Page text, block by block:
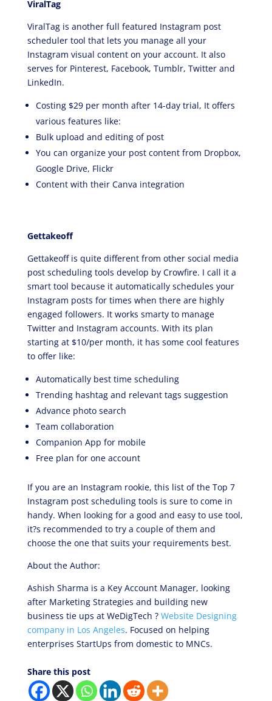
ViralTag
ViralTag is another full featured Instagram post
scheduler tool that lets you manage all your
Instagram visual content on your account. It also
serves for Pinterest, Facebook, Tumblr, Twitter and
LinkedIn.
Costing $29 per month after 14-day trial, It offers
various features like:
Bulk upload and editing of post
You can organize your post content from Dropbox,
Google Drive, Flickr
Content with their Canva integration
Gettakeoff
Gettakeoff is quite different from other social media
post scheduling tools develop by Crowfire. I call it a
smart tool because it automatically schedules your
Instagram posts for times when there are highly
engaged followers. It works smarty to manage
Twitter and Instagram accounts. With its plan
starting at $10/per month, it has some cool features
to offer like:
Automatically best time scheduling
Trending hashtag and relevant tags suggestion
Advance photo search
Team collaboration
Companion App for mobile
Free plan for one account
If you are an Instagram rookie, this list of the Top 7
Instagram post scheduling tools is sure to come in
handy. When looking for a good and easy to use tool,
it?s recommended to try a couple of them and
choose the one that suits your requirements best.
About the Author:
Ashish Sharma is a Key Account Manager, looking
after Marketing Strategies and building new
business tie ups at WeDigTech ? Website Designing
company in Los Angeles. Focused on helping
enterprises StartUps from domestic to MNCs.
Share this post